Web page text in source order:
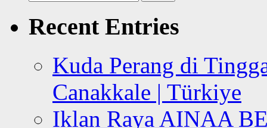
for:
Recent Entries
Kuda Perang di
Canakkale | Türkiye
Iklan Raya AINAA